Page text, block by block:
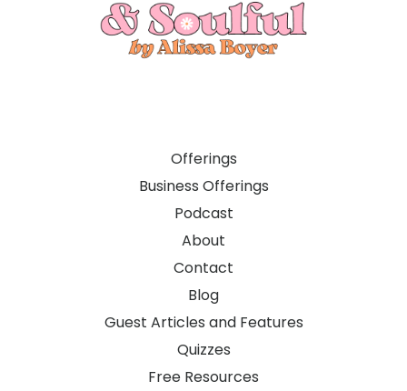
Offerings
Business Offerings
Podcast
About
Contact
Blog
Guest Articles and Features
Quizzes
Free Resources